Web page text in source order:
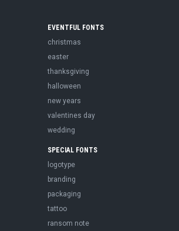
EVENTFUL FONTS
christmas
easter
thanksgiving
halloween
new years
valentines day
wedding
SPECIAL FONTS
logotype
branding
packaging
tattoo
ransom note